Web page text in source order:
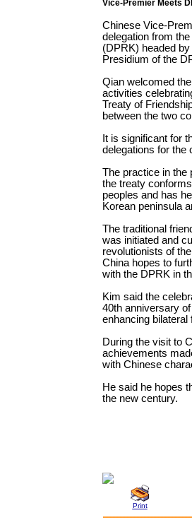
Vice-Premier Meets
Chinese Vice-
delegation from
(DPRK) headed
Presidium of the
Qian welcomed
activities
Treaty of
between the two
It is significant for
delegations for the
The practice in the
the treaty
peoples and has
Korean peninsula
The traditional
was initiated and
revolutionists of
China hopes to
with the DPRK in
Kim said the
40th anniversary
enhancing bilateral
During the visit to
achievements
with Chinese
He said he hopes
the new century.
Print